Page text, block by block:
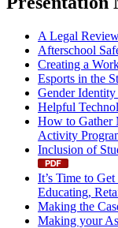
A Legal
Afterschool
Creating a
Esports in the
Gender
Helpful
How to Gather
Activity
Inclusion of
It’s Time to
Educating,
Making the
Making your